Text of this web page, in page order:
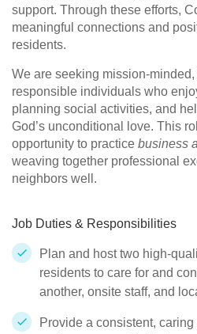
support. Through these efforts,
meaningful connections and
residents.
We are seeking mission-
responsible individuals who
planning social activities, and
God’s unconditional love. This
opportunity to practice business
weaving together professional
neighbors well.
Job Duties & Responsibilities
Plan and host two high-
residents to care for and
another, onsite staff, and
Provide a consistent,